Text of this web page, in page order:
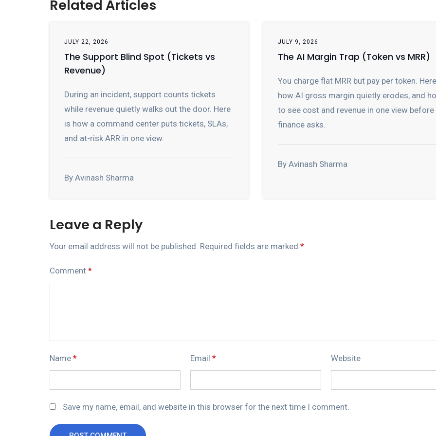
Related Articles
JULY 22, 2026
The Support Blind Spot (Tickets vs
Revenue)
During an incident, support counts tickets
while revenue quietly walks out the door. Here
is how a command center puts tickets, SLAs,
and at-risk ARR in one view.
By Avinash Sharma
JULY 9, 2026
The AI Margin Trap (Token vs MRR)
You charge flat MRR but pay per token.
how AI gross margin quietly erodes, and
to see cost and revenue in one view before
finance asks.
By Avinash Sharma
Leave a Reply
Your email address will not be published. Required fields are marked *
Comment *
Name * Email* Website
Save my name, email, and website in this browser for the next time I comment.